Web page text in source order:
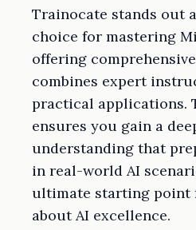
Trainocate stands out
choice for mastering
offering
combines expert
practical applications.
ensures you gain a
understanding that
in real-world AI
ultimate starting point
about AI excellence.